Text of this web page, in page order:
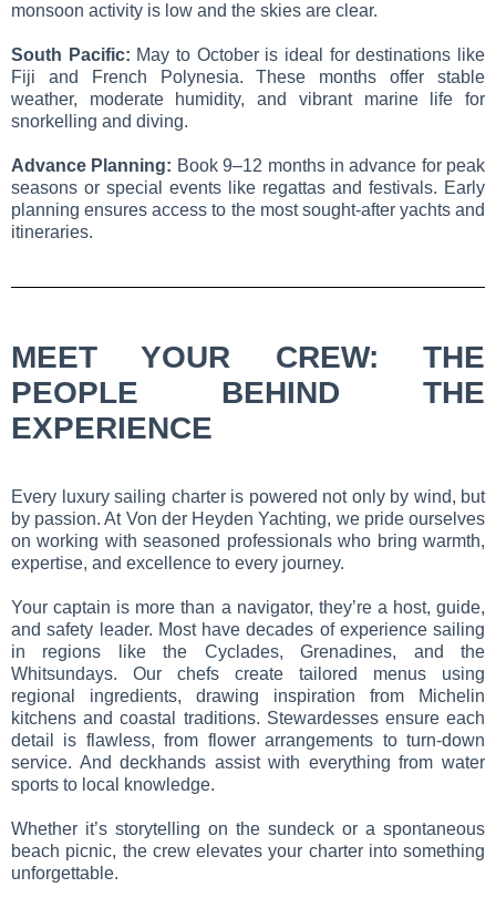
monsoon activity is low and the skies are clear.
South Pacific: May to October is ideal for destinations like
Fiji and French Polynesia. These months offer stable
weather, moderate humidity, and vibrant marine life for
snorkelling and diving.
Advance Planning: Book 9–12 months in advance for peak
seasons or special events like regattas and festivals. Early
planning ensures access to the most sought-after yachts and
itineraries.
MEET YOUR CREW: THE
PEOPLE BEHIND THE
EXPERIENCE
Every luxury sailing charter is powered not only by wind, but
by passion. At Von der Heyden Yachting, we pride ourselves
on working with seasoned professionals who bring warmth,
expertise, and excellence to every journey.
Your captain is more than a navigator, they’re a host, guide,
and safety leader. Most have decades of experience sailing
in regions like the Cyclades, Grenadines, and the
Whitsundays. Our chefs create tailored menus using
regional ingredients, drawing inspiration from Michelin
kitchens and coastal traditions. Stewardesses ensure each
detail is flawless, from flower arrangements to turn-down
service. And deckhands assist with everything from water
sports to local knowledge.
Whether it’s storytelling on the sundeck or a spontaneous
beach picnic, the crew elevates your charter into something
unforgettable.